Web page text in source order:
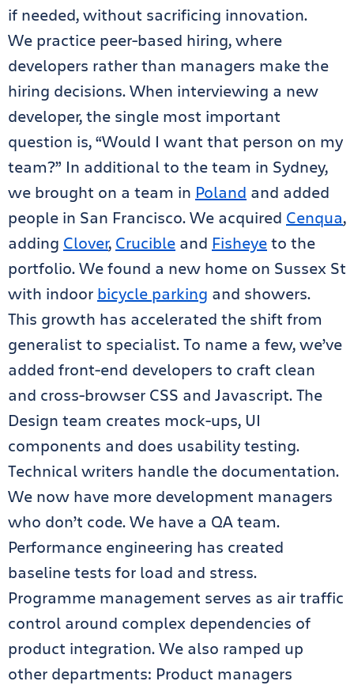
if needed, without sacrificing innovation.
We practice peer-based hiring, where
developers rather than managers make the
hiring decisions. When interviewing a new
developer, the single most important
question is, “Would I want that person on my
team?” In additional to the team in Sydney,
we brought on a team in Poland and added
people in San Francisco. We acquired Cenqua,
adding Clover, Crucible and Fisheyeto the
portfolio. We found a new home on Sussex St
with indoor bicycle parking and showers.
This growth has accelerated the shift from
generalist to specialist. To name a few, we’ve
added front-end developers to craft clean
and cross-browser CSS and Javascript. The
Design team creates mock-ups, UI
components and does usability testing.
Technical writers handle the documentation.
We now have more development managers
who don’t code. We have a QA team.
Performance engineering has created
baseline tests for load and stress.
Programme management serves as air traffic
control around complex dependencies of
product integration. We also ramped up
other departments: Product managers